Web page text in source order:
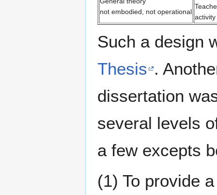
not embodied, not operational
Such a design
Thesis .
dissertation
several levels
a few excepts
(1) To provide